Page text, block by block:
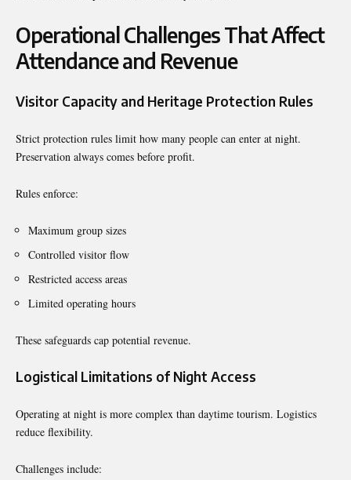
Operational Challenges That Affect
Attendance and Revenue
Visitor Capacity and Heritage Protection Rules
Strict protection rules limit how many people can enter at night.
Preservation always comes before profit.
Rules enforce:
Maximum group sizes
Controlled visitor flow
Restricted access areas
Limited operating hours
These safeguards cap potential revenue.
Logistical Limitations of Night Access
Operating at night is more complex than daytime tourism. Logistics
reduce flexibility.
Challenges include: